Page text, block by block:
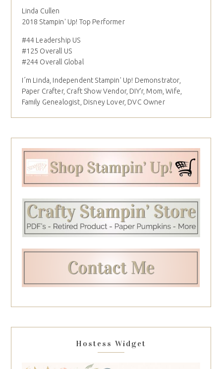
Linda Cullen
2018 Stampin' Up! Top Performer
#44 Leadership US
#125 Overall US
#244 Overall Global
I´m Linda, Independent Stampin' Up! Demonstrator,
Paper Crafter, Craft Show Vendor, DIY'r, Mom, Wife,
Family Genealogist, Disney Lover, DVC Owner
Hostess Widget